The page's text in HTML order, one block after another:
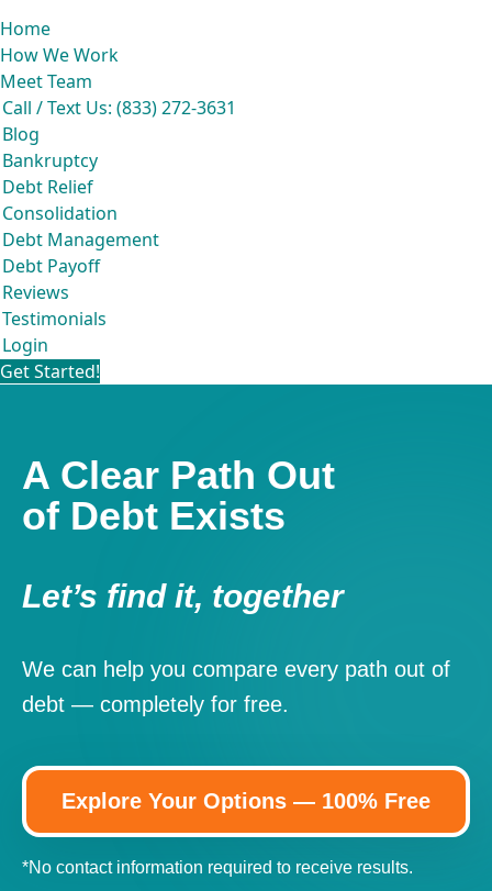
Home
How We Work
Meet Team
Call / Text Us: (833) 272-3631
Blog
Bankruptcy
Debt Relief
Consolidation
Debt Management
Debt Payoff
Reviews
Testimonials
Login
Get Started!
A Clear Path Out
of Debt Exists
Let’s find it, together
We can help you compare every path out of
debt — completely for free.
Explore Your Options — 100% Free
*No contact information required to receive results.